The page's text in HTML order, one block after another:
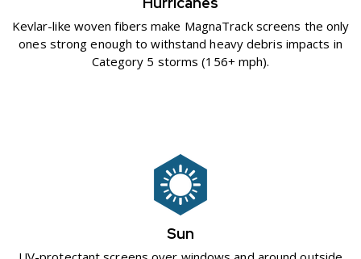
Kevlar-like woven fibers make MagnaTrack screens the only
ones strong enough to withstand heavy debris impacts in
Category 5 storms (156+ mph).
Sun